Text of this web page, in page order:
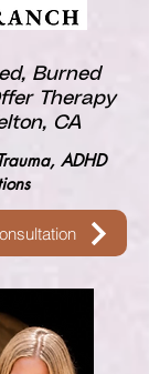
Burned
Therapy
CA
ADHD